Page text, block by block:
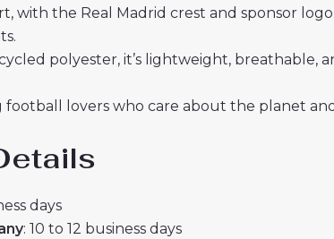
with the Real Madrid crest and sponsor
polyester, it’s lightweight,
football lovers who care about the planet
days
: 10 to 12 business days